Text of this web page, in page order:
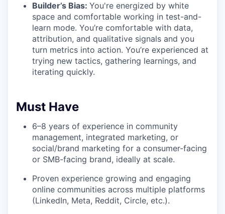
Builder’s Bias: You're energized by white
space and comfortable working in test-and-
learn mode. You’re comfortable with data,
attribution, and qualitative signals and you
turn metrics into action. You’re experienced at
trying new tactics, gathering learnings, and
iterating quickly.
Must Have
6–8 years of experience in community
management, integrated marketing, or
social/brand marketing for a consumer-facing
or SMB-facing brand, ideally at scale.
Proven experience growing and engaging
online communities across multiple platforms
(LinkedIn, Meta, Reddit, Circle, etc.).